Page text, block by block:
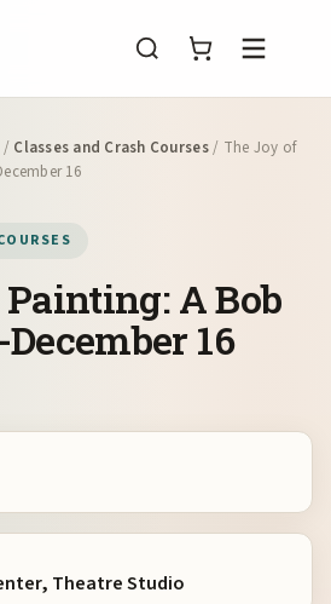
Menu
/ Classes and Crash Courses/ The Joy of
16
A Bob
16
Theatre Studio